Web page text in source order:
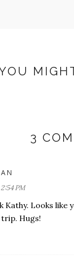
3
PM
Kathy. Looks
Hugs!